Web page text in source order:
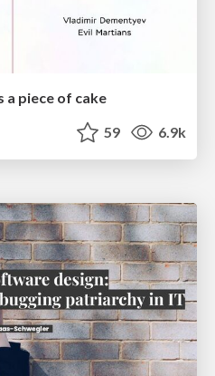
a piece of cake
59 6.9k